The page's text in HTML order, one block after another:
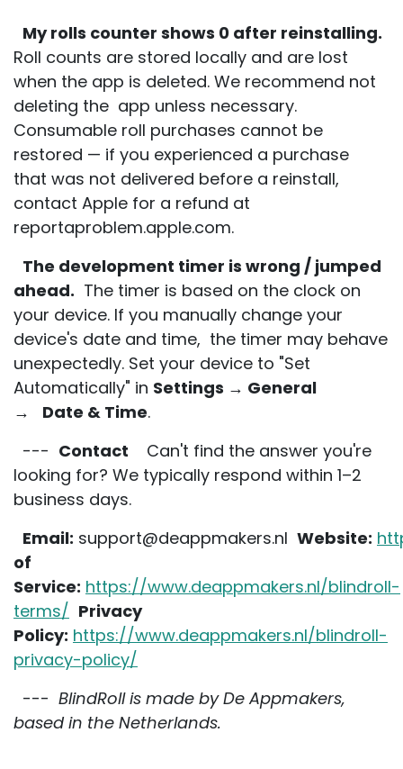
My rolls counter shows 0 after reinstalling.
Roll counts are stored locally and are lost
when the app is deleted. We recommend not
deleting the app unless necessary.
Consumable roll purchases cannot be
restored — if you experienced a purchase
that was not delivered before a reinstall,
contact Apple for a refund at
reportaproblem.apple.com.
The development timer is wrong / jumped
ahead. The timer is based on the clock on
your device. If you manually change your
device's date and time, the timer may behave
unexpectedly. Set your device to "Set
Automatically" in Settings → General
→
Date & Time.
--- Contact Can't find the answer you're
looking for? We typically respond within 1–2
business days.
Email: support@deappmakers.nl Website:
of
Service: https://www.deappmakers.nl/blindroll-
terms/ Privacy
Policy: https://www.deappmakers.nl/blindroll-
privacy-policy/
--- BlindRoll is made by De Appmakers,
based in the Netherlands.